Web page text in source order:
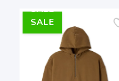
SALE